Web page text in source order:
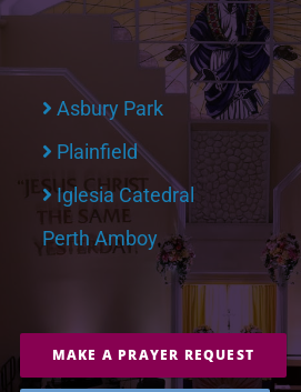
Asbury Park
Plainfield
Iglesia Catedral
Perth Amboy
MAKE A PRAYER REQUEST